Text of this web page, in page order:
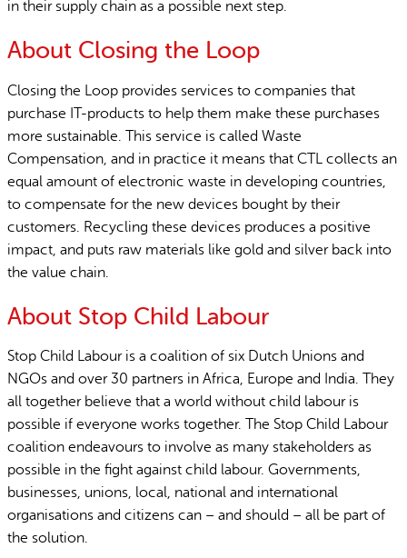
in their supply chain as a possible next step.
About Closing the Loop
Closing the Loop provides services to companies that
purchase IT-products to help them make these purchases
more sustainable. This service is called Waste
Compensation, and in practice it means that CTL collects an
equal amount of electronic waste in developing countries,
to compensate for the new devices bought by their
customers. Recycling these devices produces a positive
impact, and puts raw materials like gold and silver back into
the value chain.
About Stop Child Labour
Stop Child Labour is a coalition of six Dutch Unions and
NGOs and over 30 partners in Africa, Europe and India. They
all together believe that a world without child labour is
possible if everyone works together. The Stop Child Labour
coalition endeavours to involve as many stakeholders as
possible in the fight against child labour. Governments,
businesses, unions, local, national and international
organisations and citizens can – and should – all be part of
the solution.